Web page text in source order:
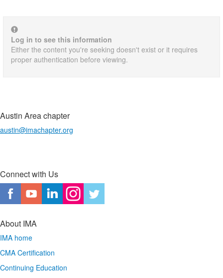
Log in to see this information
Either the content you're seeking doesn't exist or it requires
proper authentication before viewing.
Austin Area chapter
austin@imachapter.org
Connect with Us
About IMA
IMA home
CMA Certification
Continuing Education